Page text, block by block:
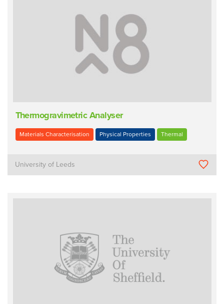
Thermogravimetric Analyser
Materials Characterisation Physical Properties Thermal
University of Leeds